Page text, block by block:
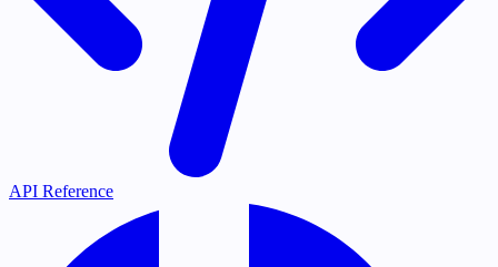
API Reference